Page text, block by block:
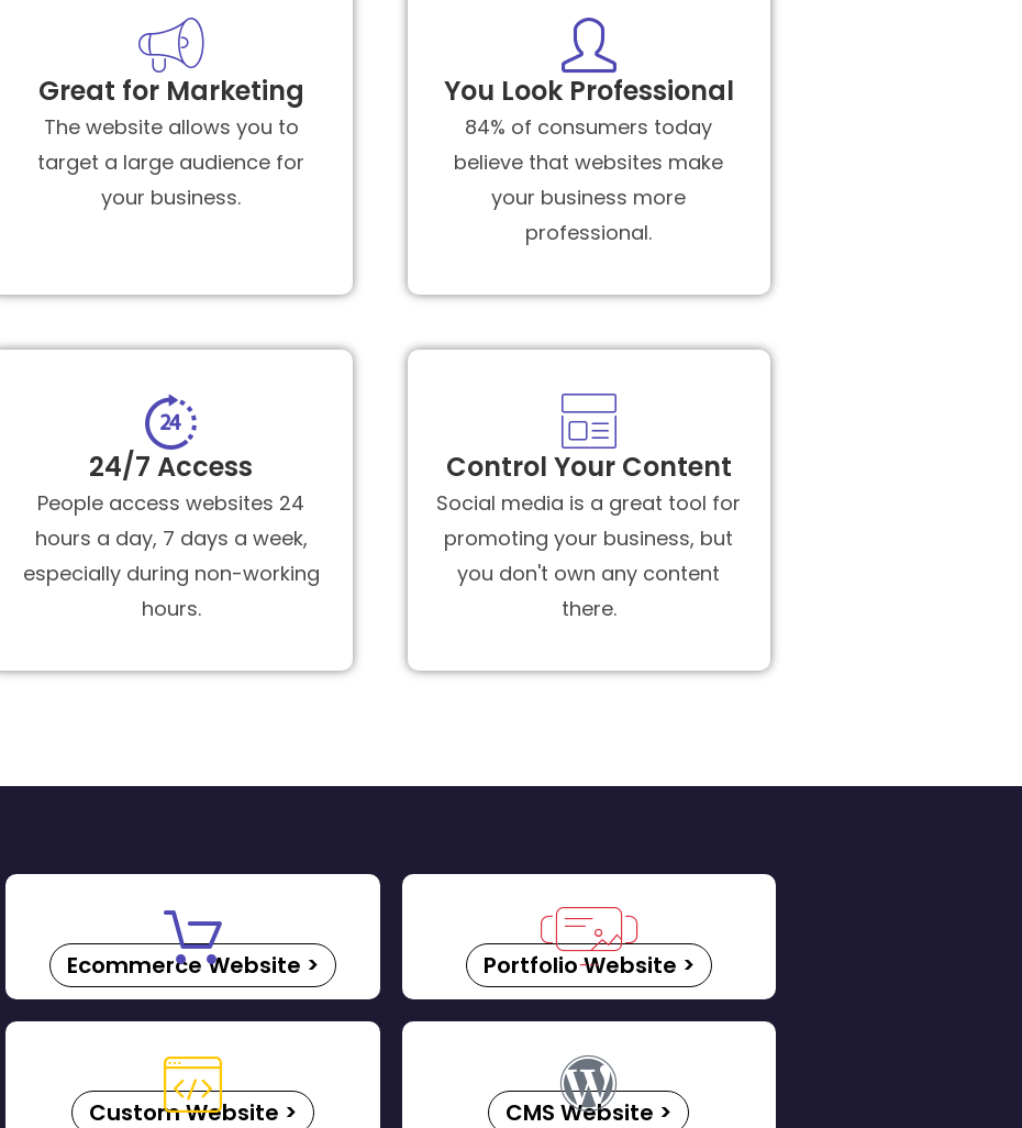
Great for Marketing
The website allows you to
target a large audience for
your business.
You Look Professional
84% of consumers today
believe that websites make
your business more
professional.
24/7 Access
People access websites 24
hours a day, 7 days a week,
especially during non-working
hours.
Control Your Content
Social media is a great tool for
promoting your business, but
you don't own any content
there.
Ecommerce Website > Portfolio Website >
Custom Website > CMS Website >